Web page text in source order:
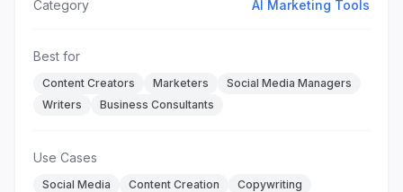
Category AI Marketing Tools
Best for
Content Creators Marketers
Social Media Managers
Writers
Business Consultants
Use Cases
Social Media Content Creation Copywriting